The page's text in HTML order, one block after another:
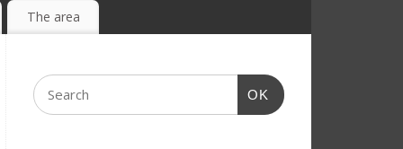
The area
OK